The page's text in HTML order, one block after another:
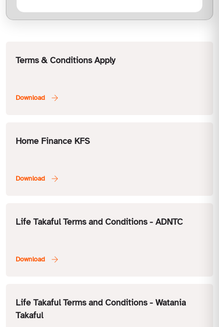
Terms & Conditions Apply
Home Finance KFS
Life Takaful Terms and Conditions - ADNTC
Life Takaful Terms and Conditions - Watania
Takaful